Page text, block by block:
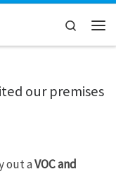
Search
our premises
out aVOC and